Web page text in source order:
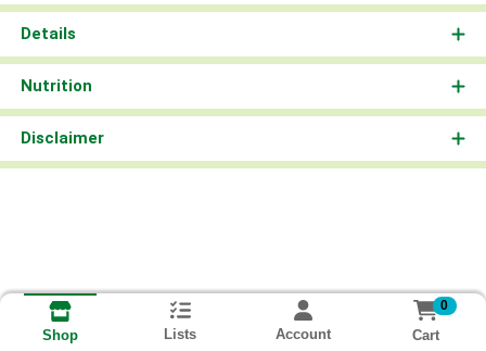
Details
Nutrition
Disclaimer
Shop Lists Account
0
Cart